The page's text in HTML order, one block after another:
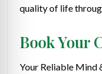
quality of life
Book Your
Your Reliable Mind